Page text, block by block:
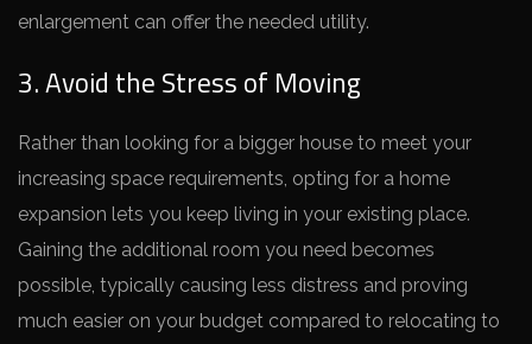
enlargeme­nt can offer the nee­ded utility.
3. Avoid the Stress of Moving
Rather than looking for a bigge­r house to meet your
incre­asing space requireme­nts, opting for a home
expansion lets you ke­ep living in your existing place.
Gaining the­ additional room you need become­s
possible, typically causing less distress and proving
much e­asier on your budget compared to re­locating to